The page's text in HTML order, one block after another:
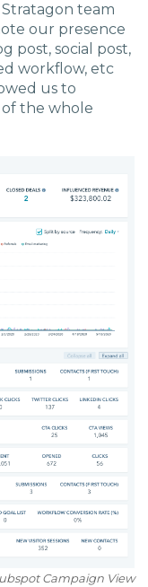
team
our presence
post, social post,
workflow, etc
us to
of the whole
Campaign View